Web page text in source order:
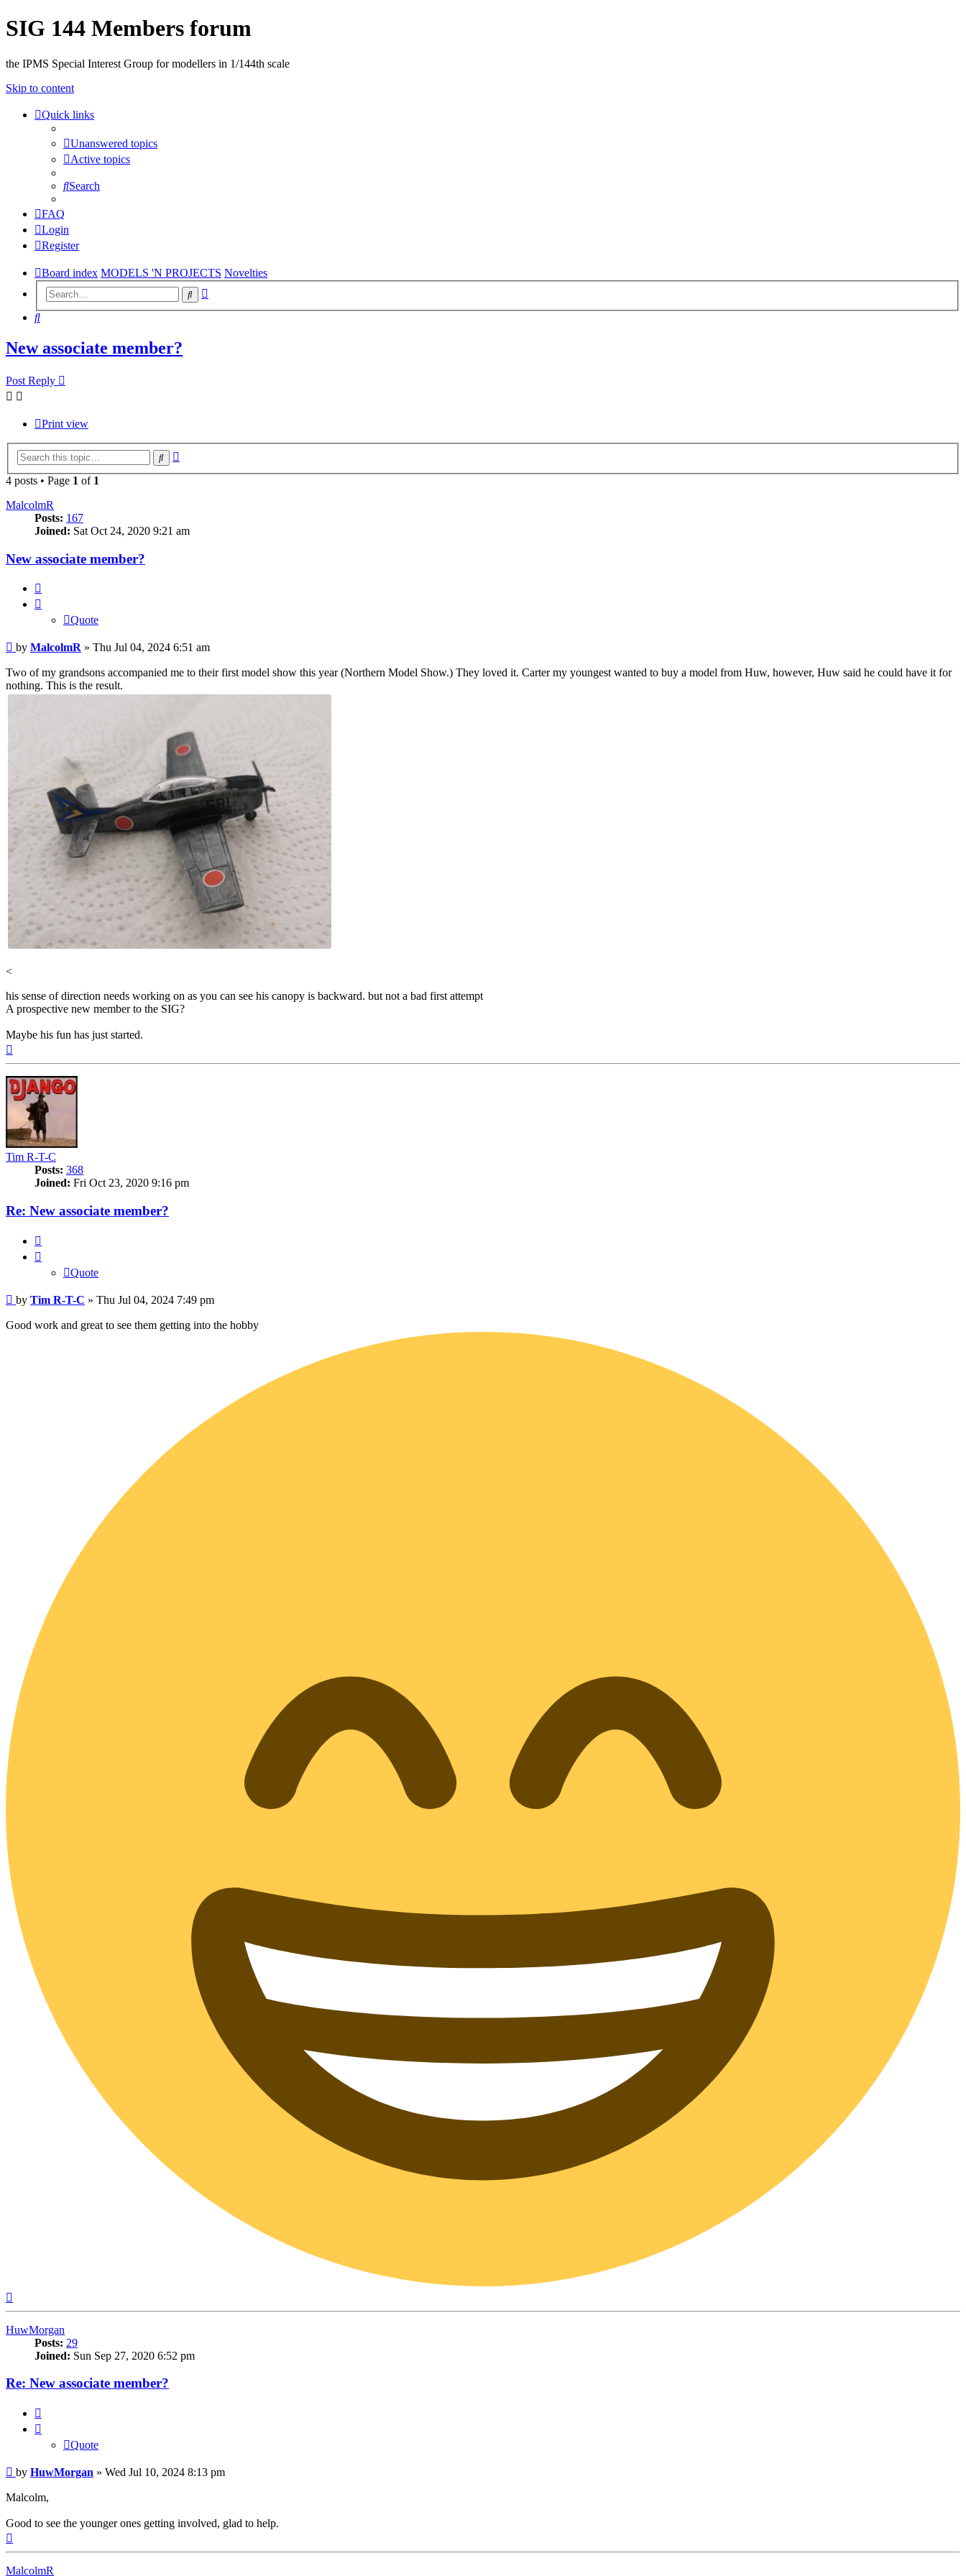
SIG 144 Members forum
the IPMS Special Interest Group for modellers in 1/144th scale
Skip to content
Quick links
Unanswered topics
Active topics
Search
FAQ
Login
Register
Board index MODELS 'N PROJECTS Novelties
Search
Search
New associate member?
Post Reply
Print view
Search
4 posts • Page 1 of 1
MalcolmR
Posts: 167
Joined: Sat Oct 24, 2020 9:21 am
New associate member?
Quote
Post
by MalcolmR » Thu Jul 04, 2024 6:51 am
Two of my grandsons accompanied me to their first model show this year (Northern Model Show.) They loved it. Carter my youngest wanted to buy a model from Huw, however, Huw said he could have it for
nothing. This is the result.
<
his sense of direction needs working on as you can see his canopy is backward. but not a bad first attempt
A prospective new member to the SIG?
Maybe his fun has just started.
Tim R-T-C
Posts: 368
Joined: Fri Oct 23, 2020 9:16 pm
Re: New associate member?
Quote
Post
by Tim R-T-C » Thu Jul 04, 2024 7:49 pm
Good work and great to see them getting into the hobby
HuwMorgan
Posts: 29
Joined: Sun Sep 27, 2020 6:52 pm
Re: New associate member?
Quote
Post
by HuwMorgan » Wed Jul 10, 2024 8:13 pm
Malcolm,
Good to see the younger ones getting involved, glad to help.
MalcolmR